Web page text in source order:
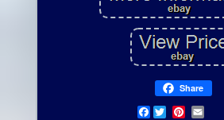
Share
Facebook